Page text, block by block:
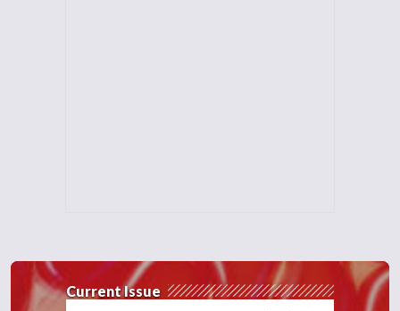
Current Issue